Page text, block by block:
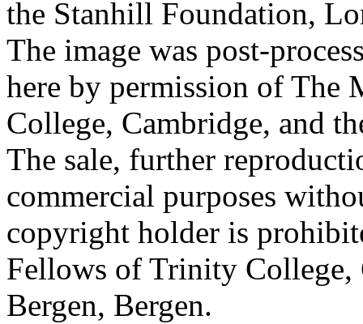
the Stanhill Foundation,
The image was post-
here by permission of The
College, Cambridge, and
The sale, further
commercial purposes
copyright holder is
Fellows of Trinity
Bergen, Bergen.